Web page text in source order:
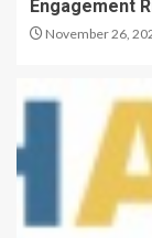
Engagement
November 26,